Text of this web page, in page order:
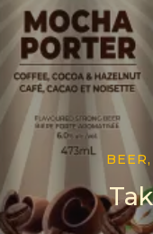
BEER,